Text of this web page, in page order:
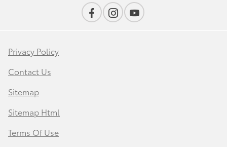
Privacy Policy
Contact Us
Sitemap
Sitemap Html
Terms Of Use